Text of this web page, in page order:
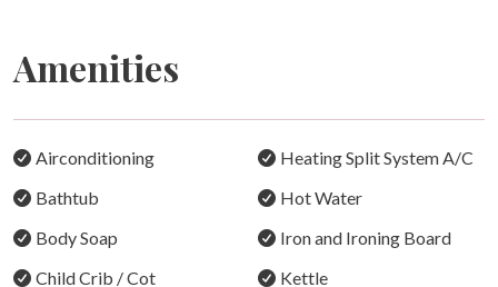
policy. Children and infants are not permitted on the
property at any time, including visitors, ensuring the
neighbours to Squires Vineyard, within walking distance
or a short bike ride to RidgeView Cellar Door and
Amenities
Airconditioning
Bathtub
Body Soap
Child Crib / Cot
Heating Split System A/C
Hot Water
Iron and Ironing Board
Kettle